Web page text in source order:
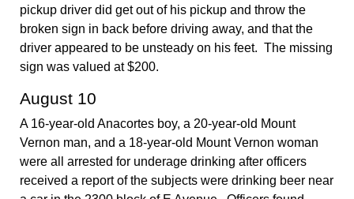
pickup driver did get out of his pickup and throw the
broken sign in back before driving away, and that the
driver appeared to be unsteady on his feet. The missing
sign was valued at $200.
August 10
A 16-year-old Anacortes boy, a 20-year-old Mount
Vernon man, and a 18-year-old Mount Vernon woman
were all arrested for underage drinking after officers
received a report of the subjects were drinking beer near